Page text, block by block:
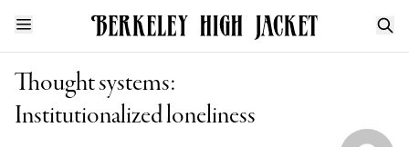
Thought systems:
Institutionalized loneliness